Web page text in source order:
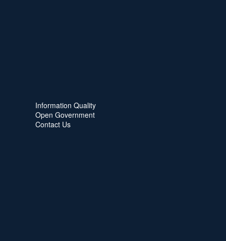
Information Quality
Open Government
Contact Us